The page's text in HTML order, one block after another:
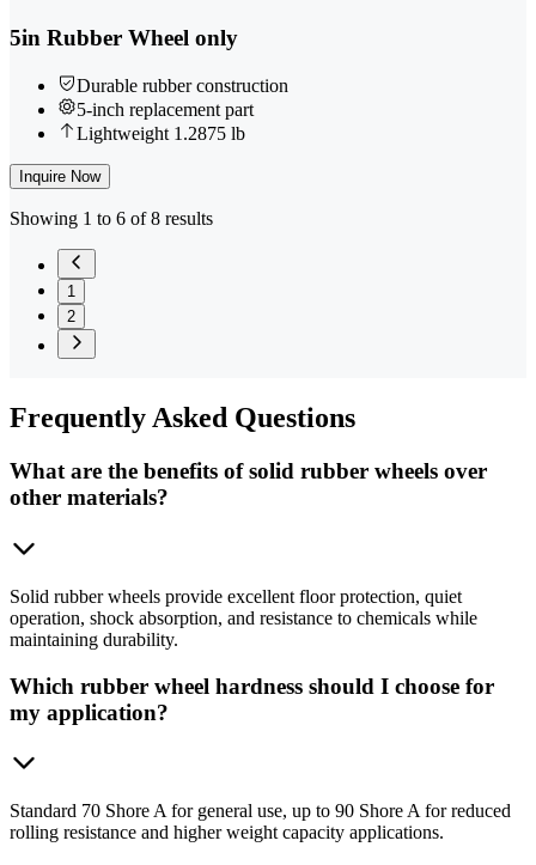
5in Rubber Wheel only
Durable rubber construction
5-inch replacement part
Lightweight 1.2875 lb
Inquire Now
Showing 1 to 6 of 8 results
1
2
FrequentlyAsked Questions
What are the benefits of solid rubber wheels over
other materials?
Solid rubber wheels provide excellent floor protection, quiet
operation, shock absorption, and resistance to chemicals while
maintaining durability.
Which rubber wheel hardness should I choose for
my application?
Standard 70 Shore A for general use, up to 90 Shore A for reduced
rolling resistance and higher weight capacity applications.